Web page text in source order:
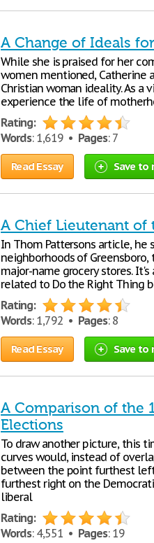
A Change of Ideals
While she is praised for her
women mentioned, Catherine
Christian woman ideality. As a
experience the life of
Rating:
Words: 1,619 • Pages: 7
Read Essay Save to
A Chief Lieutenant of
In Thom Pattersons article, he
neighborhoods of
major-name grocery stores. It's
related to Do the Right Thing
Rating:
Words: 1,792 • Pages: 8
Read Essay Save to
A Comparison of the
Elections
To draw another picture, this
curves would, instead of
between the point furthest
furthest right on the
liberal
Rating:
Words: 4,551 • Pages: 19